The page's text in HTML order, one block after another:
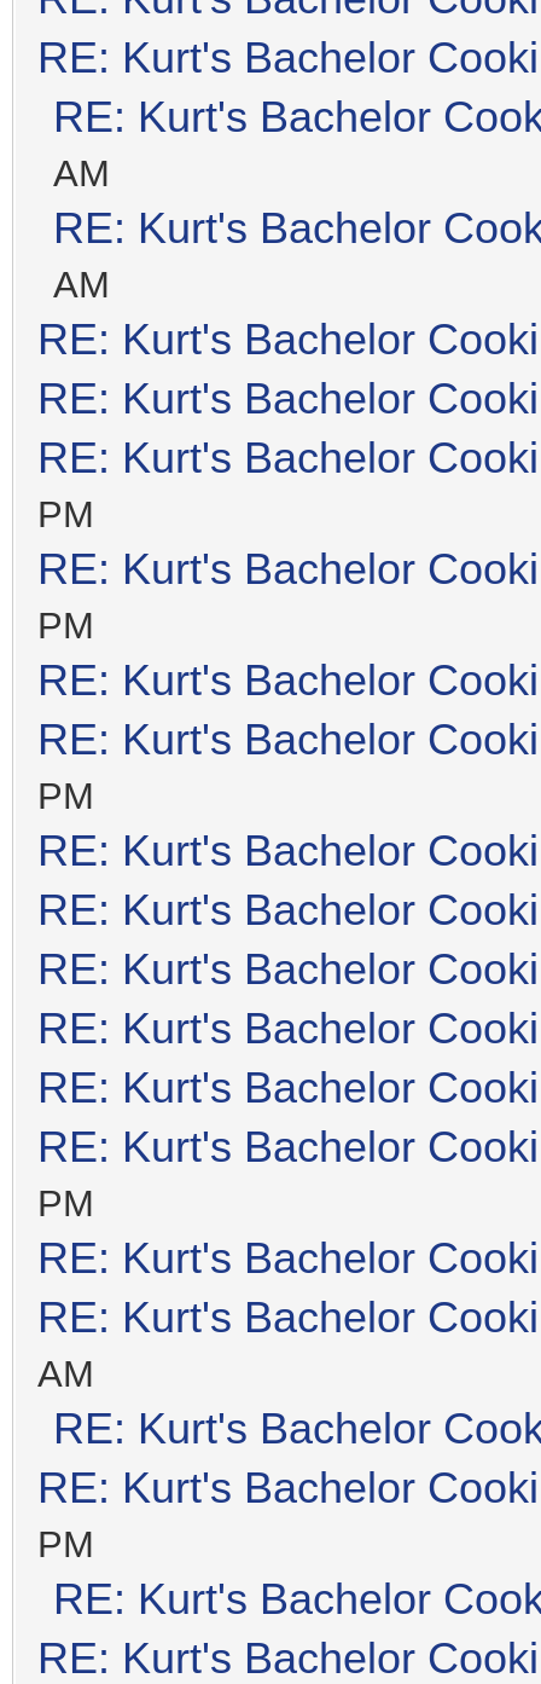
RE: Kurt's Bachelor
RE: Kurt's Bachelor
AM
RE: Kurt's Bachelor
AM
RE: Kurt's Bachelor
RE: Kurt's Bachelor
RE: Kurt's Bachelor
PM
RE: Kurt's Bachelor
PM
RE: Kurt's Bachelor
RE: Kurt's Bachelor
PM
RE: Kurt's Bachelor
RE: Kurt's Bachelor
RE: Kurt's Bachelor
RE: Kurt's Bachelor
RE: Kurt's Bachelor
RE: Kurt's Bachelor
PM
RE: Kurt's Bachelor
RE: Kurt's Bachelor
AM
RE: Kurt's Bachelor
RE: Kurt's Bachelor
PM
RE: Kurt's Bachelor
RE: Kurt's Bachelor